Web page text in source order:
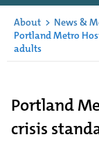
About > News &
Portland Metro
adults
Portland
crisis